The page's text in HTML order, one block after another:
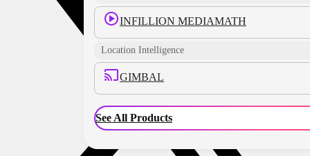
INFILLION MEDIAMATH
Location Intelligence
GIMBAL
See All Products